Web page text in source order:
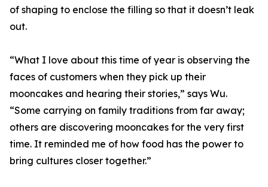
of shaping to enclose the filling so that it doesn’t leak
out.
“What I love about this time of year is observing the
faces of customers when they pick up their
mooncakes and hearing their stories,” says Wu.
“Some carrying on family traditions from far away;
others are discovering mooncakes for the very first
time. It reminded me of how food has the power to
bring cultures closer together.”